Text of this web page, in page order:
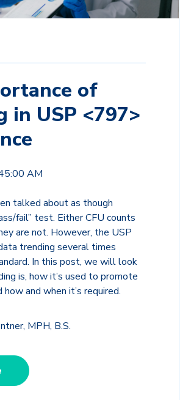
of
in USP <797>
AM
talked about as though
fail” test. Either CFU counts
are not. However, the USP
trending several times
In this post, we will look
is, how it’s used to promote
and when it’s required.
MPH, B.S.